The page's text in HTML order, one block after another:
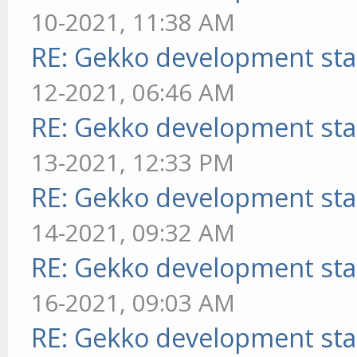
10-2021, 11:38 AM
RE: Gekko development
12-2021, 06:46 AM
RE: Gekko development
13-2021, 12:33 PM
RE: Gekko development
14-2021, 09:32 AM
RE: Gekko development
16-2021, 09:03 AM
RE: Gekko development